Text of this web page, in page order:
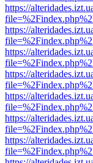
https://
https://
https://
https://
https://
https://
https://